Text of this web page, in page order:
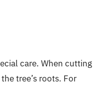
care. When cutting
tree’s roots. For